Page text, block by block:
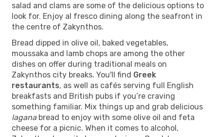
salad and clams are some of the delicious options to
look for. Enjoy al fresco dining along the seafront in
the centre of Zakynthos.
Bread dipped in olive oil, baked vegetables,
moussaka and lamb chops are among the other
dishes on offer during traditional meals on
Zakynthos city breaks. You'll find Greek
restaurants, as well as cafés serving full English
breakfasts and British pubs if you’re craving
something familiar. Mix things up and grab delicious
laganabread to enjoy with some olive oil and feta
cheese for a picnic. When it comes to alcohol,